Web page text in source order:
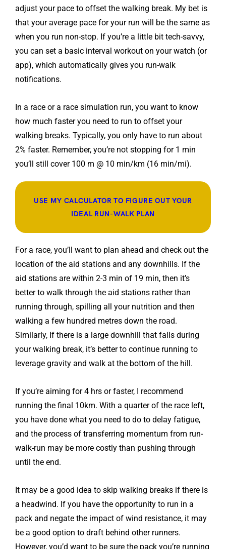
adjust your pace to offset the walking break. My bet is
that your average pace for your run will be the same as
when you run non-stop. If you’re a little bit tech-savvy,
you can set a basic interval workout on your watch (or
app), which automatically gives you run-walk
notifications.
In a race or a race simulation run, you want to know
how much faster you need to run to offset your
walking breaks. Typically, you only have to run about
2% faster. Remember, you’re not stopping for 1 min
you’ll still cover 100 m @ 10 min/km (16 min/mi).
USE MY CALCULATOR TO FIGURE OUT YOUR
IDEAL RUN-WALK PLAN
For a race, you’ll want to plan ahead and check out the
location of the aid stations and any downhills. If the
aid stations are within 2-3 min of 19 min, then it’s
better to walk through the aid stations rather than
running through, spilling all your nutrition and then
walking a few hundred metres down the road.
Similarly, If there is a large downhill that falls during
your walking break, it’s better to continue running to
leverage gravity and walk at the bottom of the hill.
If you’re aiming for 4 hrs or faster, I recommend
running the final 10km. With a quarter of the race left,
you have done what you need to do to delay fatigue,
and the process of transferring momentum from run-
walk-run may be more costly than pushing through
until the end.
It may be a good idea to skip walking breaks if there is
a headwind. If you have the opportunity to run in a
pack and negate the impact of wind resistance, it may
be a good option to draft behind other runners.
However, you’d want to be sure the pack you’re running